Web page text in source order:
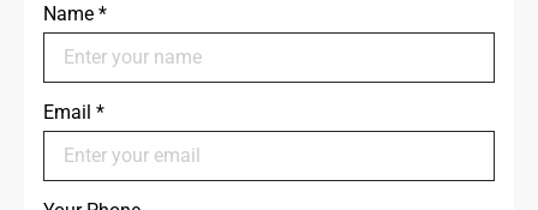
Name *
Email *